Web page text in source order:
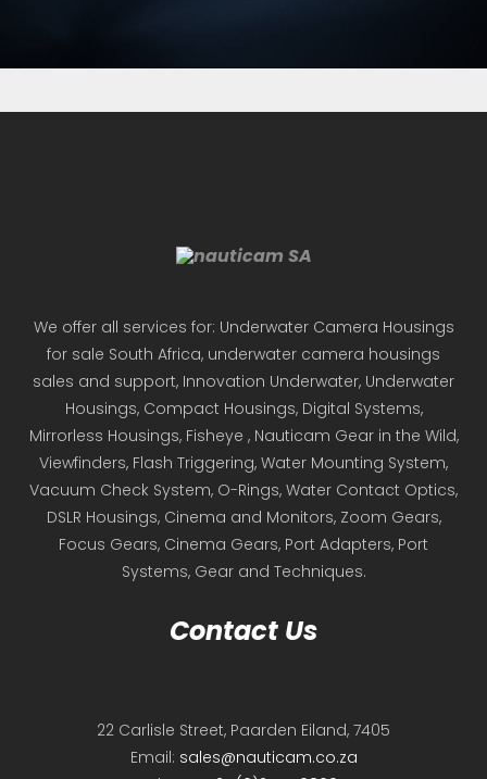
We offer all services for: Underwater Camera Housings
for sale South Africa, underwater camera housings
sales and support, Innovation Underwater, Underwater
Housings, Compact Housings, Digital Systems,
Mirrorless Housings, Fisheye , Nauticam Gear in the Wild,
Viewfinders, Flash Triggering, Water Mounting System,
Vacuum Check System, O-Rings, Water Contact Optics,
DSLR Housings, Cinema and Monitors, Zoom Gears,
Focus Gears, Cinema Gears, Port Adapters, Port
Systems, Gear and Techniques.
Contact Us
22 Carlisle Street, Paarden Eiland, 7405
Email: sales@nauticam.co.za